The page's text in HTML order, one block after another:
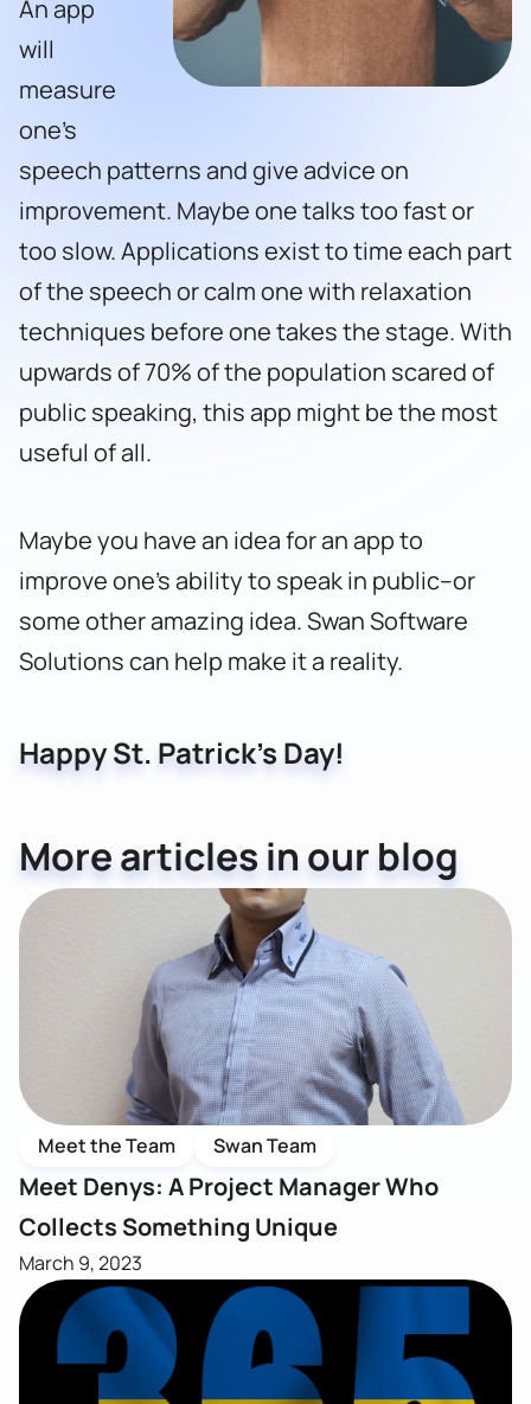
An app
will
measure
one’s
speech patterns and give advice on
improvement. Maybe one talks too fast or
too slow. Applications exist to time each part
of the speech or calm one with relaxation
techniques before one takes the stage. With
upwards of 70% of the population scared of
public speaking, this app might be the most
useful of all.
Maybe you have an idea for an app to
improve one’s ability to speak in public–or
some other amazing idea.Swan Software
Solutions can help make it a reality.
Happy St. Patrick’s Day!
More articles in our blog
Meet the Team Swan Team
Meet Denys: A Project Manager Who
Collects Something Unique
March 9, 2023